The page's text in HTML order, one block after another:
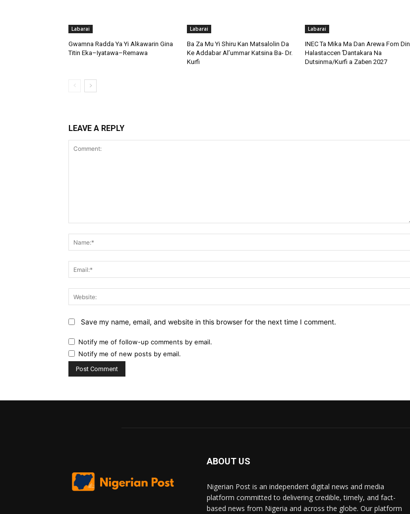
Labarai
Gwamna Radda Ya Yi Alƙawarin Gina
Titin Eka–Iyatawa–Remawa
Labarai
Ba Za Mu Yi Shiru Kan Matsalolin Da
Ke Addabar Al’ummar Katsina Ba- Dr.
Kurfi
Labarai
INEC Ta Mika Ma Dan Arewa Fom Din
Halastaccen Ɗantakara Na
Dutsinma/Kurfi a Zaɓen 2027
LEAVE A REPLY
Save my name, email, and website in this browser for the next time I comment.
Notify me of follow-up comments by email.
Notify me of new posts by email.
ABOUT US
Nigerian Post is an independent digital news and media
platform committed to delivering credible, timely, and fact-
based news from Nigeria and across the globe. Our platform